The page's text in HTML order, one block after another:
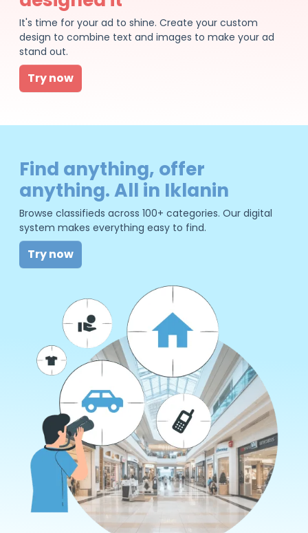
It's time for your ad to shine. Create your custom
design to combine text and images to make your ad
stand out.
Try now
Find anything, offer
anything. All in Iklanin
Browse classifieds across 100+ categories. Our digital
system makes everything easy to find.
Try now